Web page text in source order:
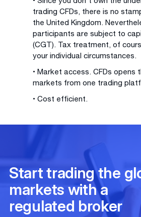
trading CFDs, there is no
the United Kingdom.
participants are subject to
(CGT). Tax treatment, of
your individual circumstances.
• Market access. CFDs opens
markets from one trading
• Cost efficient.